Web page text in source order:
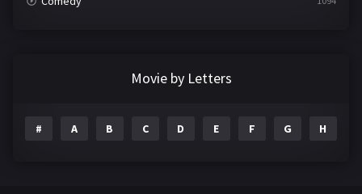
Movie by Letters
# A B C D E F G H